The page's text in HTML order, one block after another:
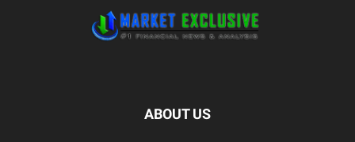
ABOUT US